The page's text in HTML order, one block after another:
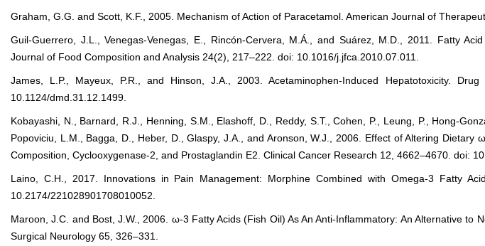
Graham, G.G. and Scott, K.F., 2005. Mechanism of Action of Paracetamol. American Journal of
Guil-Guerrero, J.L., Venegas-Venegas, E., Rincón-Cervera, M.Á., and Suárez, M.D., 2011. Fatty
Journal of Food Composition and Analysis 24(2), 217–222. doi: 10.1016/j.jfca.2010.07.011.
James, L.P., Mayeux, P.R., and Hinson, J.A., 2003. Acetaminophen-Induced Hepatotoxicity.
10.1124/dmd.31.12.1499.
Kobayashi, N., Barnard, R.J., Henning, S.M., Elashoff, D., Reddy, S.T., Cohen, P., Leung, P., Hong-
Popoviciu, L.M., Bagga, D., Heber, D., Glaspy, J.A., and Aronson, W.J., 2006. Effect of Altering
Composition, Cyclooxygenase-2, and Prostaglandin E2. Clinical Cancer Research 12, 4662–4670. doi:
Laino, C.H., 2017. Innovations in Pain Management: Morphine Combined with Omega-3 Fatty
10.2174/221028901708010052.
Maroon, J.C. and Bost, J.W., 2006. ω-3 Fatty Acids (Fish Oil) As An Anti-Inflammatory: An Alternative to
Surgical Neurology 65, 326–331.